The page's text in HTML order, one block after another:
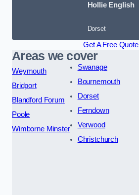
Hollie English
Dorset
Get A Free Quote
Areas we cover
Weymouth
Bridport
Blandford Forum
Poole
Wimborne Minster
Swanage
Bournemouth
Dorset
Ferndown
Verwood
Christchurch